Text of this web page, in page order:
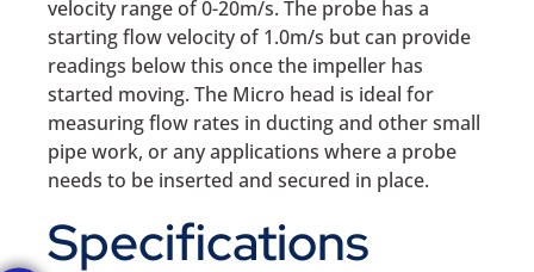
velocity range of 0-20m/s. The probe has a
starting flow velocity of 1.0m/s but can provide
readings below this once the impeller has
started moving. The Micro head is ideal for
measuring flow rates in ducting and other small
pipe work, or any applications where a probe
needs to be inserted and secured in place.
Specifications